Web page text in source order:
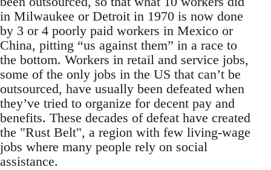
in Milwaukee or Detroit in 1970 is now done
by 3 or 4 poorly paid workers in Mexico or
China, pitting “us against them” in a race to
the bottom. Workers in retail and service jobs,
some of the only jobs in the US that can’t be
outsourced, have usually been defeated when
they’ve tried to organize for decent pay and
benefits. These decades of defeat have created
the "Rust Belt", a region with few living-wage
jobs where many people rely on social
assistance.